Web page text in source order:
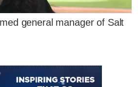
general manager of Salt